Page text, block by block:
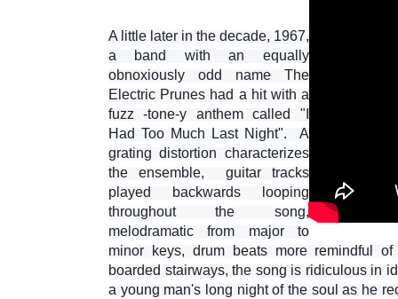
A little later in the decade, 1967,
a band with an equally
obnoxiously odd name The
Electric Prunes had a hit with a
fuzz -tone-y anthem called "I
Had Too Much Last Night". A
grating distortion characterizes
the ensemble, guitar tracks
played backwards looping
throughout the song,
melodramatic from major to
minor keys, drum beats more remindful
boarded stairways, the song is ridiculous in
a young man's long night of the soul as he